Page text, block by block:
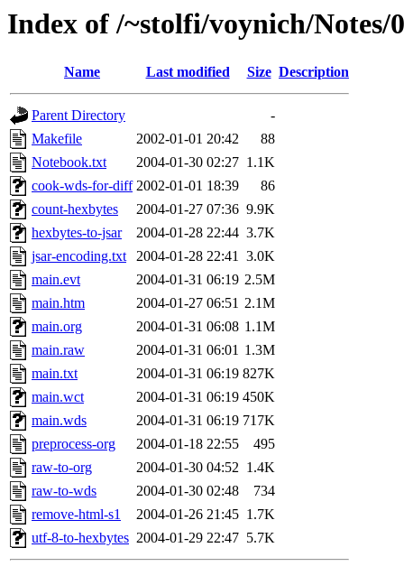
Index of /~stolfi/voynich/
Name Last modified Size Description
Parent Directory
-
Makefile
2002-01-01 20:42
88
Notebook.txt
2004-01-30 02:27 1.1K
cook-wds-for-diff 2002-01-01 18:39
86
count-hexbytes
2004-01-27 07:36 9.9K
hexbytes-to-jsar
2004-01-28 22:44 3.7K
jsar-encoding.txt
2004-01-28 22:41 3.0K
main.evt
2004-01-31 06:19 2.5M
main.htm
2004-01-27 06:51 2.1M
main.org
2004-01-31 06:08 1.1M
main.raw
2004-01-31 06:01 1.3M
main.txt
2004-01-31 06:19 827K
main.wct
2004-01-31 06:19 450K
main.wds
2004-01-31 06:19 717K
preprocess-org
2004-01-18 22:55
495
raw-to-org
2004-01-30 04:52 1.4K
raw-to-wds
2004-01-30 02:48
734
remove-html-s1
2004-01-26 21:45 1.7K
utf-8-to-hexbytes 2004-01-29 22:47 5.7K